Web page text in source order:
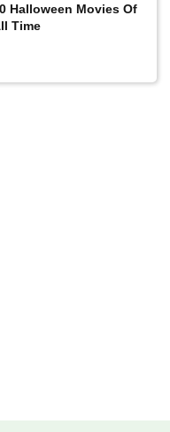
Halloween Movies Of
Time